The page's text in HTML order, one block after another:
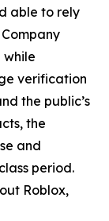
able to rely
while
verification
the public’s
the
and
period.
Roblox,